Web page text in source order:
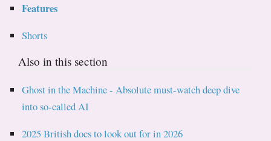
Features
Shorts
Also in this section
Ghost in the Machine - Absolute must-watch deep dive
into so-called AI
2025 British docs to look out for in 2026